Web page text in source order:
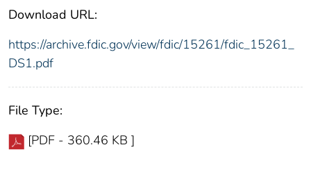
Download URL:
https://archive.fdic.gov/view/fdic/15261/fdic_15261_
DS1.pdf
File Type:
[PDF - 360.46 KB ]